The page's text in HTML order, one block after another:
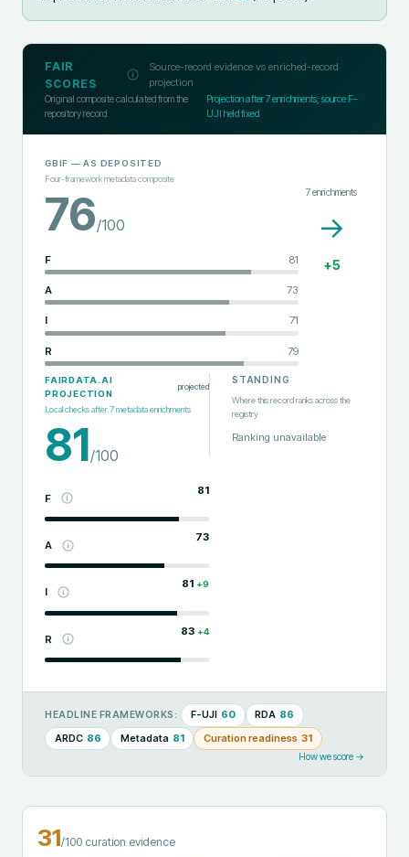
FAIR
SCORES
Source-record evidence vs enriched-record
projection
Original composite calculated from the
repository record
Projection after7enrichments; source F-
UJI held fixed
GBIF — AS DEPOSITED
Four-framework metadata composite
76/100
F 81
A 73
I 71
R 79
7enrichments
→
+5
FAIRDATA.AI
PROJECTION
projected
Local checks after7metadata enrichments
81/100
F
81
A
73
I
81 +9
R
83 +4
STANDING
Where this record ranks across the
registry
Ranking unavailable
HEADLINE FRAMEWORKS: F-UJI 60 RDA 86
ARDC 86 Metadata 81 Curation readiness 31
How we score →
31/100 curation evidence